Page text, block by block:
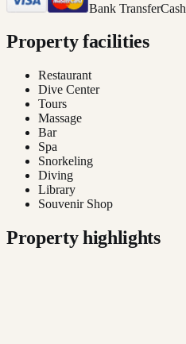
Bank TransferCash
Property facilities
Restaurant
Dive Center
Tours
Massage
Bar
Spa
Snorkeling
Diving
Library
Souvenir Shop
Property highlights